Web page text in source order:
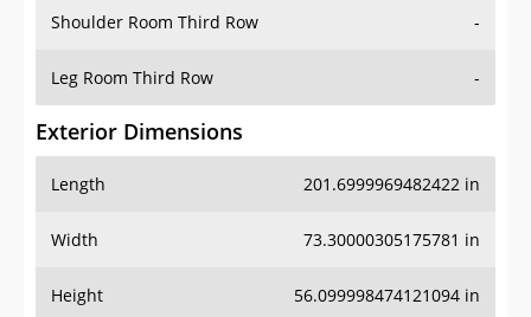
Leg Room Third Row -
Exterior Dimensions
Length
Width 73.30000305175781 in
Height 56.099998474121094 in
Wheel Base 120.9000015258789 in